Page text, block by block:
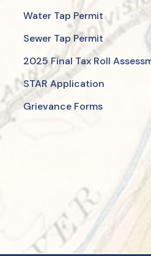
Water Tap Permit
Sewer Tap Permit
2025 Final Tax Roll
STAR Application
Grievance Forms